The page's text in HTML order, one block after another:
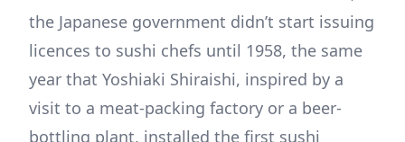
the Japanese government didn’t start issuing
licences to sushi chefs until 1958, the same
year that Yoshiaki Shiraishi, inspired by a
visit to a meat-packing factory or a beer-
bottling plant, installed the first sushi